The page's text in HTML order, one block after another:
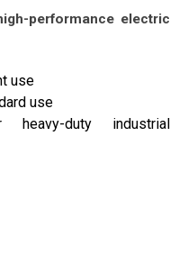
performance electric
use
use
duty industrial